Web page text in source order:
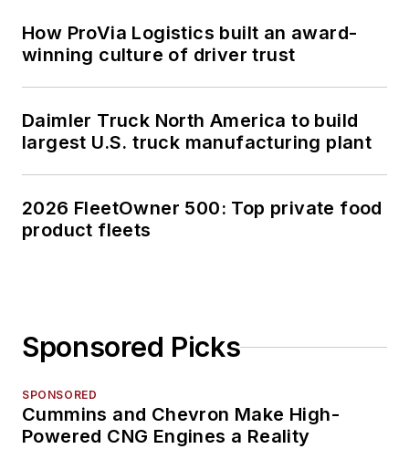
How ProVia Logistics built an award-
winning culture of driver trust
Daimler Truck North America to build
largest U.S. truck manufacturing plant
2026 FleetOwner 500: Top private food
product fleets
Sponsored Picks
SPONSORED
Cummins and Chevron Make High-
Powered CNG Engines a Reality